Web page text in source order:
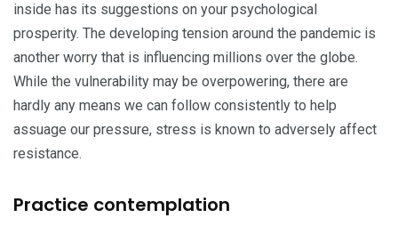
inside has its suggestions on your psychological
prosperity. The developing tension around the pandemic is
another worry that is influencing millions over the globe.
While the vulnerability may be overpowering, there are
hardly any means we can follow consistently to help
assuage our pressure, stress is known to adversely affect
resistance.
Practice contemplation